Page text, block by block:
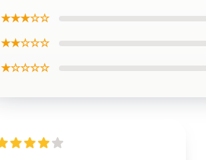
★★★☆☆
★★☆☆☆
★☆☆☆☆